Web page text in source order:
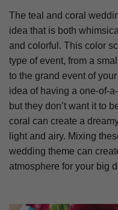
The teal and coral
idea that is both
and colorful. This color
type of event, from a
to the grand event of
idea of having a one-of-
but they don’t want it to
coral can create a
light and airy. Mixing
wedding theme can
atmosphere for your big